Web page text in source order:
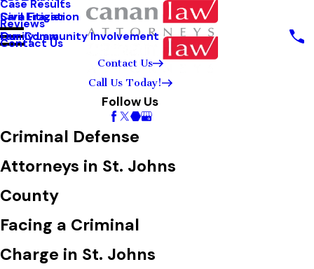
Sara Frazier
Our Community Involvement
Civil Litigation
Family Law
Case Results
Reviews
Contact Us
Contact Us
Call Us Today!
Follow Us
Criminal Defense
Attorneys in St. Johns
County
Facing a Criminal
Charge in St. Johns